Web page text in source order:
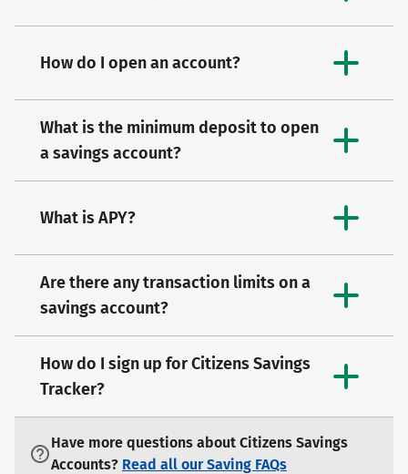
How do I open an account?
What is the minimum deposit to open
a savings account?
What is APY?
Are there any transaction limits on a
savings account?
How do I sign up for Citizens Savings
Tracker?
Have more questions about Citizens Savings
Accounts? Read all our Saving FAQs